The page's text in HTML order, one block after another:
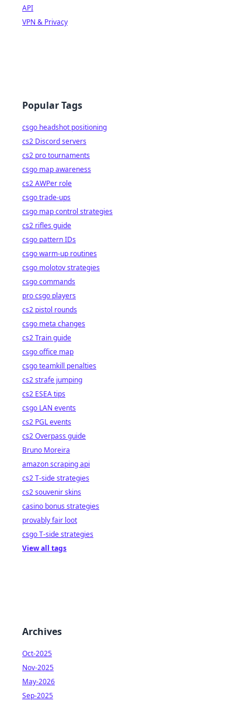
API
VPN & Privacy
Popular Tags
csgo headshot positioning
cs2 Discord servers
cs2 pro tournaments
csgo map awareness
cs2 AWPer role
csgo trade-ups
csgo map control strategies
cs2 rifles guide
csgo pattern IDs
csgo warm-up routines
csgo molotov strategies
csgo commands
pro csgo players
cs2 pistol rounds
csgo meta changes
cs2 Train guide
csgo office map
csgo teamkill penalties
cs2 strafe jumping
cs2 ESEA tips
csgo LAN events
cs2 PGL events
cs2 Overpass guide
Bruno Moreira
amazon scraping api
cs2 T-side strategies
cs2 souvenir skins
casino bonus strategies
provably fair loot
csgo T-side strategies
View all tags
Archives
Oct-2025
Nov-2025
May-2026
Sep-2025